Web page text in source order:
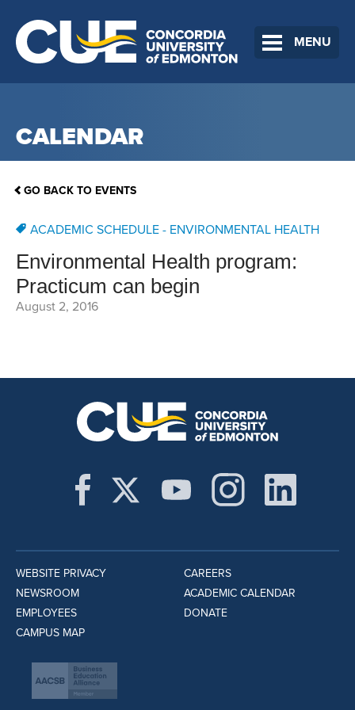
MENU
CALENDAR
GO BACK TO EVENTS
ACADEMIC SCHEDULE - ENVIRONMENTAL HEALTH
Environmental Health program:
Practicum can begin
August 2, 2016
WEBSITE PRIVACY
NEWSROOM
EMPLOYEES
CAMPUS MAP
CAREERS
ACADEMIC CALENDAR
DONATE